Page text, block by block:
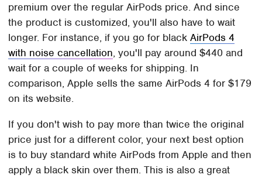
premium over the regular AirPods price. And since
the product is customized, you'll also have to wait
longer. For instance, if you go for blackAirPods 4
with noise cancellation, you'll pay around $440 and
wait for a couple of weeks for shipping. In
comparison, Apple sells the same AirPods 4 for $179
on its website.
If you don't wish to pay more than twice the original
price just for a different color, your next best option
is to buy standard white AirPods from Apple and then
apply a black skin over them. This is also a great